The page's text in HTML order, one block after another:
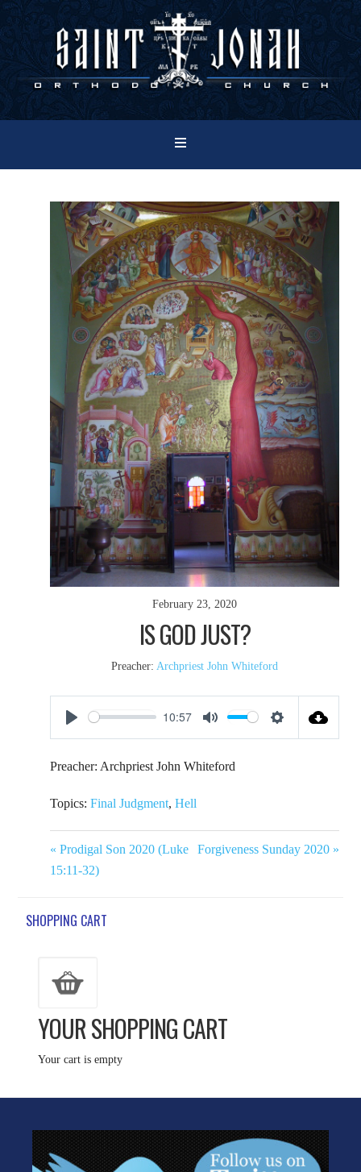
February 23, 2020
IS GOD JUST?
Preacher: Archpriest John Whiteford
Play
10:57
Mute Settings
Preacher: Archpriest John Whiteford
Topics: Final Judgment,Hell
« Prodigal Son 2020 (Luke
15:11-32)
Forgiveness Sunday 2020 »
SHOPPING CART
YOUR SHOPPING CART
Your cart is empty